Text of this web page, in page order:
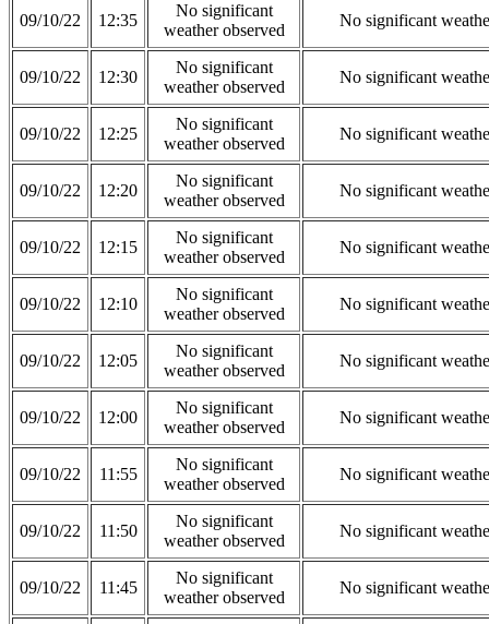
09/10/22 12:35
No significant
weather observed
No significant
09/10/22 12:30
No significant
weather observed
No significant
09/10/22 12:25
No significant
weather observed
No significant
09/10/22 12:20
No significant
weather observed
No significant
09/10/22 12:15
No significant
weather observed
No significant
09/10/22 12:10
No significant
weather observed
No significant
09/10/22 12:05
No significant
weather observed
No significant
09/10/22 12:00
No significant
weather observed
No significant
09/10/22 11:55
No significant
weather observed
No significant
09/10/22 11:50
No significant
weather observed
No significant
09/10/22 11:45
No significant
weather observed
No significant